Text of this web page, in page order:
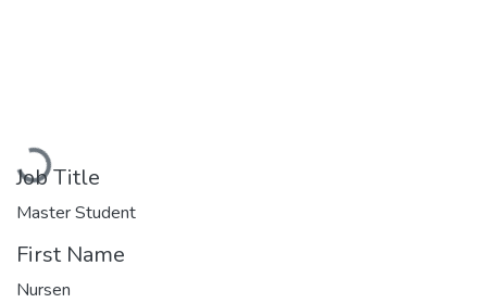
Loading...
Job Title
Master Student
First Name
Nursen